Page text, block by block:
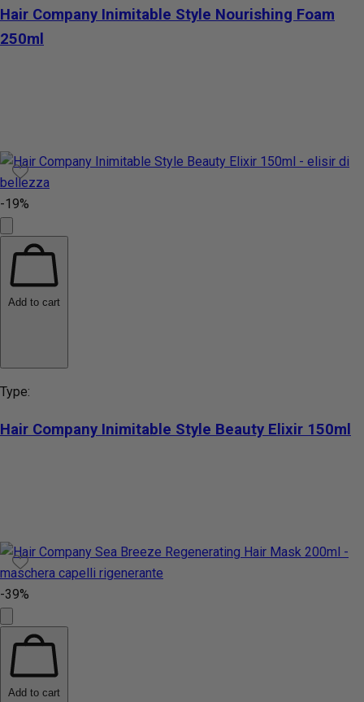
Hair Company Inimitable Style Nourishing Foam
250ml
-19%
Add to cart
Type:
Hair Company Inimitable Style Beauty Elixir 150ml
-39%
Add to cart